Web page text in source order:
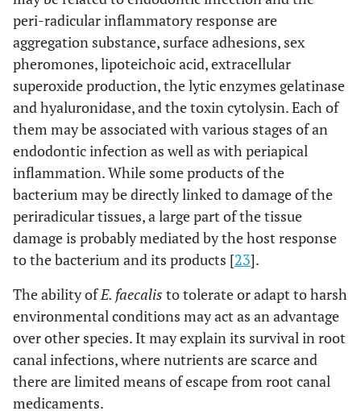
peri-radicular inflammatory response are
aggregation substance, surface adhesions, sex
pheromones, lipoteichoic acid, extracellular
superoxide production, the lytic enzymes gelatinase
and hyaluronidase, and the toxin cytolysin. Each of
them may be associated with various stages of an
endodontic infection as well as with periapical
inflammation. While some products of the
bacterium may be directly linked to damage of the
periradicular tissues, a large part of the tissue
damage is probably mediated by the host response
to the bacterium and its products [23].
The ability ofE. faecalis to tolerate or adapt to harsh
environmental conditions may act as an advantage
over other species. It may explain its survival in root
canal infections, where nutrients are scarce and
there are limited means of escape from root canal
medicaments.